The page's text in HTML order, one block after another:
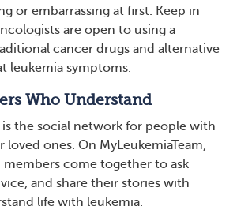
or embarrassing at first. Keep in
are open to using a
cancer drugs and alternative
leukemia symptoms.
Who Understand
is the social network for people with
loved ones. On MyLeukemiaTeam,
members come together to ask
and share their stories with
life with leukemia.